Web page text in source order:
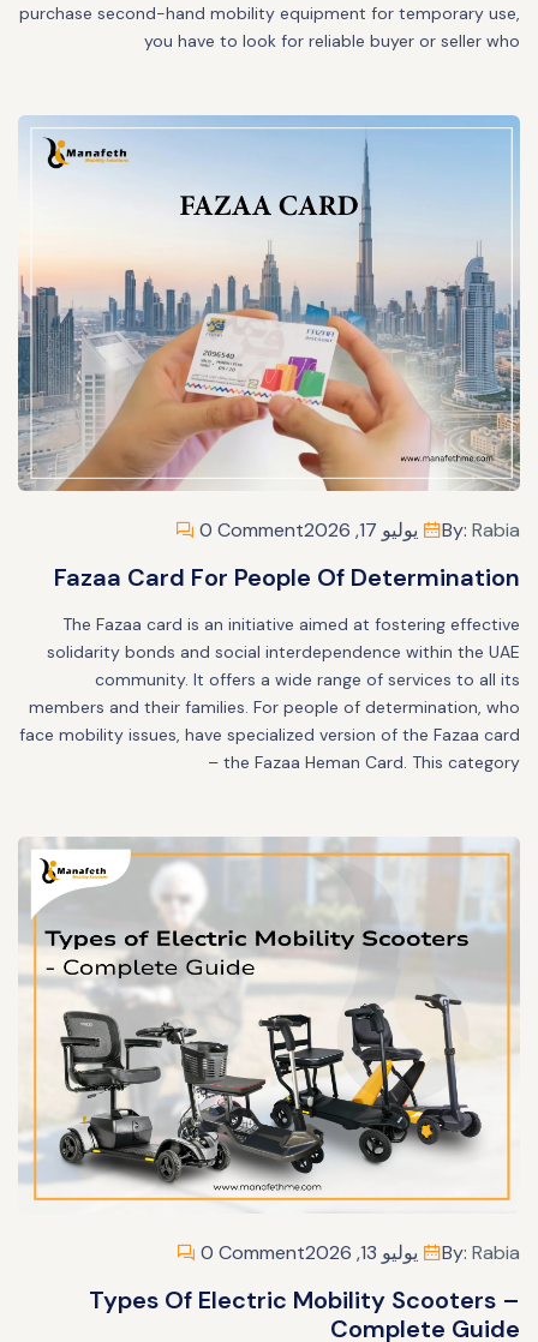
purchase second-hand mobility equipment for temporary use,
you have to look for reliable buyer or seller who
By: Rabia يوليو 17, 2026 0 Comment
Fazaa Card For People Of Determination
The Fazaa card is an initiative aimed at fostering effective
solidarity bonds and social interdependence within the UAE
community. It offers a wide range of services to all its
members and their families. For people of determination, who
face mobility issues, have specialized version of the Fazaa card
– the Fazaa Heman Card. This category
By: Rabia يوليو 13, 2026 0 Comment
Types Of Electric Mobility Scooters –
Complete Guide